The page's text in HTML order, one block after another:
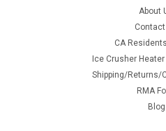
Kawasaki Mule Pro FXT/
Denali and Eagle Plows
Kawasaki Mule Pro FXT/Diesel
About
CA
Ice Crusher
Shipping/Returns/
RMA
Blog